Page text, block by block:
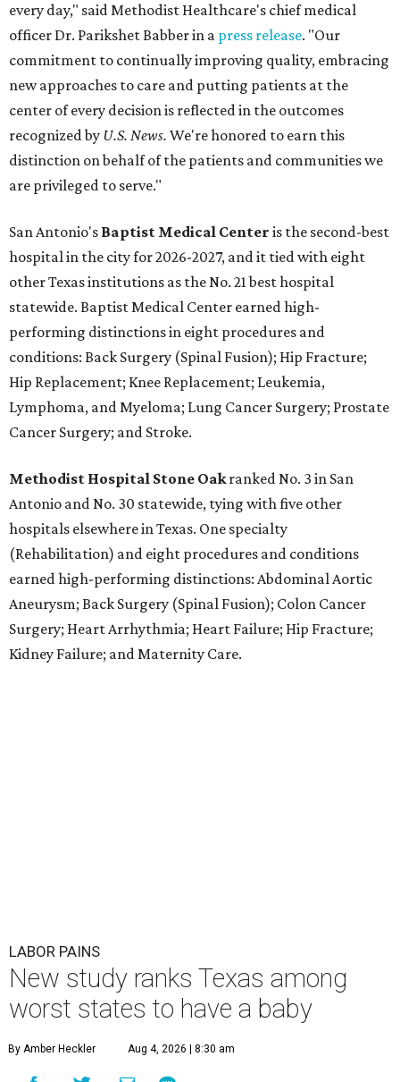
every day," said Methodist Healthcare's chief medical
officer Dr. Parikshet Babber in a press release. "Our
commitment to continually improving quality, embracing
new approaches to care and putting patients at the
center of every decision is reflected in the outcomes
recognized by U.S. News. We're honored to earn this
distinction on behalf of the patients and communities we
are privileged to serve."
San Antonio's Baptist Medical Center is the second-best
hospital in the city for 2026-2027, and it tied with eight
other Texas institutions as the No. 21 best hospital
statewide. Baptist Medical Center earned high-
performing distinctions in eight procedures and
conditions: Back Surgery (Spinal Fusion); Hip Fracture;
Hip Replacement; Knee Replacement; Leukemia,
Lymphoma, and Myeloma; Lung Cancer Surgery; Prostate
Cancer Surgery; and Stroke.
Methodist Hospital Stone Oakranked No. 3 in San
Antonio and No. 30 statewide, tying with five other
hospitals elsewhere in Texas. One specialty
(Rehabilitation) and eight procedures and conditions
earned high-performing distinctions: Abdominal Aortic
Aneurysm; Back Surgery (Spinal Fusion); Colon Cancer
Surgery; Heart Arrhythmia; Heart Failure; Hip Fracture;
Kidney Failure; and Maternity Care.
LABOR PAINS
New study ranks Texas among
worst states to have a baby
By Amber Heckler Aug 4, 2026 | 8:30 am